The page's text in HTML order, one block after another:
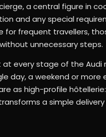
a central figure in
and any special
for frequent travellers,
unnecessary steps.
every stage of the Audi
day, a weekend or more
as high-profile
a simple